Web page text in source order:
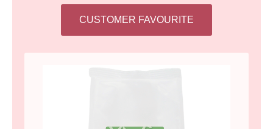
CUSTOMER FAVOURITE